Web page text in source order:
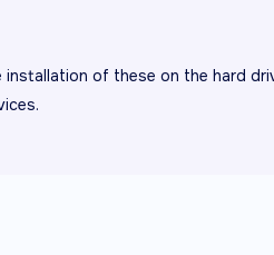
of these on the hard